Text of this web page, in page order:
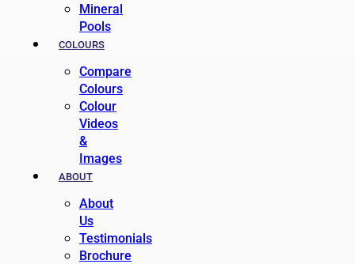
Mineral
Pools
COLOURS
Compare
Colours
Colour
Videos
&
Images
ABOUT
About
Us
Testimonials
Brochure